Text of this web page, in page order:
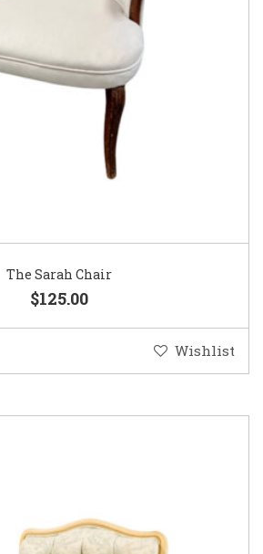
The Sarah Chair
$125.00
Wishlist